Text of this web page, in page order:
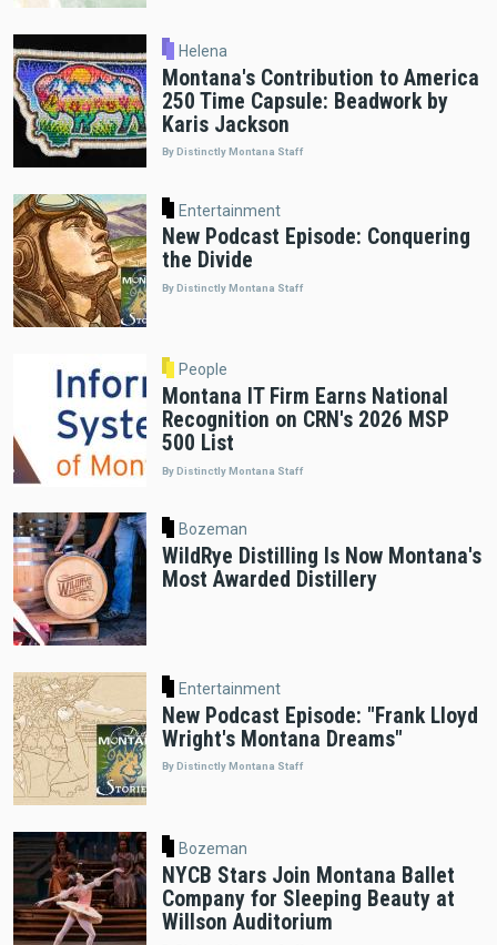
Helena
Montana's Contribution to America
250 Time Capsule: Beadwork by
Karis Jackson
By Distinctly Montana Staff
Entertainment
New Podcast Episode: Conquering
the Divide
By Distinctly Montana Staff
People
Montana IT Firm Earns National
Recognition on CRN's 2026 MSP
500 List
By Distinctly Montana Staff
Bozeman
WildRye Distilling Is Now Montana's
Most Awarded Distillery
Entertainment
New Podcast Episode: "Frank Lloyd
Wright's Montana Dreams"
By Distinctly Montana Staff
Bozeman
NYCB Stars Join Montana Ballet
Company for Sleeping Beauty at
Willson Auditorium